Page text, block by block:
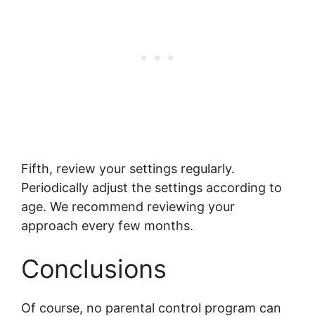
Fifth, review your settings regularly.
Periodically adjust the settings according to
age. We recommend reviewing your
approach every few months.
Conclusions
Of course, no parental control program can